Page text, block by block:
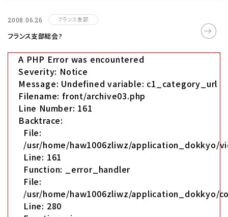
2008.06.26 フランス支部
フランス支部総会?
A PHP Error was encountered
Severity: Notice
Message: Undefined variable: c1_category_url
Filename: front/archive03.php
Line Number: 161
Backtrace:
File:
/usr/home/haw1006zliwz/application_dokkyo/
Line: 161
Function: _error_handler
File:
/usr/home/haw1006zliwz/application_dokkyo/
Line: 280